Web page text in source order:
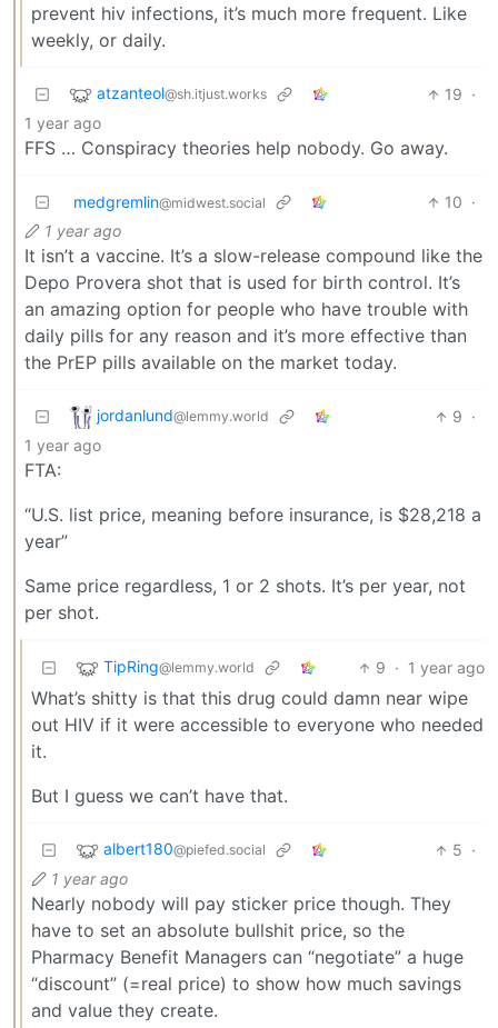
prevent hiv infections, it’s much more frequent. Like
weekly, or daily.
atzanteol@sh.itjust.works 19 ·
1 year ago
FFS … Conspiracy theories help nobody. Go away.
medgremlin@midwest.social 10 ·
1 year ago
It isn’t a vaccine. It’s a slow-release compound like the
Depo Provera shot that is used for birth control. It’s
an amazing option for people who have trouble with
daily pills for any reason and it’s more effective than
the PrEP pills available on the market today.
jordanlund@lemmy.world 9 ·
1 year ago
FTA:
“U.S. list price, meaning before insurance, is $28,218 a
year”
Same price regardless, 1 or 2 shots. It’s per year, not
per shot.
TipRing@lemmy.world 9 · 1 year ago
What’s shitty is that this drug could damn near wipe
out HIV if it were accessible to everyone who needed
it.
But I guess we can’t have that.
albert180@piefed.social 5 ·
1 year ago
Nearly nobody will pay sticker price though. They
have to set an absolute bullshit price, so the
Pharmacy Benefit Managers can “negotiate” a huge
“discount” (=real price) to show how much savings
and value they create.